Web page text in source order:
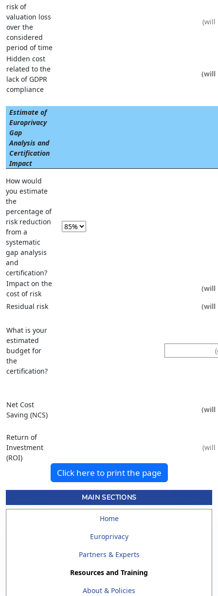
risk of
valuation loss
over the
considered
period of time
Hidden cost
related to the
lack of GDPR
compliance
Estimate of
Europrivacy
Gap
Analysis and
Certification
Impact
How would
you estimate
the
percentage of
risk reduction
from a
systematic
gap analysis
and
certification?
Impact on the
cost of risk
Residual risk
What is your
estimated
budget for
the
certification?
Net Cost
Saving (NCS)
Return of
Investment
(ROI)
Click here to print the page
MAIN SECTIONS
Home
Europrivacy
Partners & Experts
Resources and Training
About & Policies